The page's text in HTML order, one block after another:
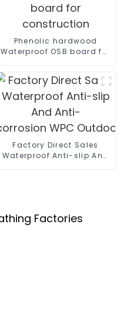
Phenolic hardwood
Waterproof OSB board for
Factory Direct Sales
Waterproof Anti-slip And